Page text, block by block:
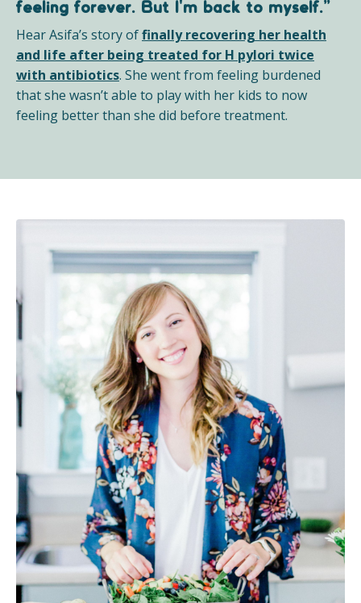
feeling forever. But I'm back to myself.”
Hear Asifa’s story offinally recovering her health
and life after being treated for H pylori twice
with antibiotics. She went from feeling burdened
that she wasn’t able to play with her kids to now
feeling better than she did before treatment.